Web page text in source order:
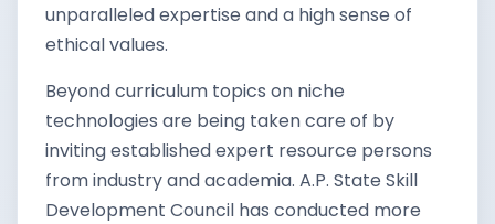
unparalleled expertise and a high sense of
ethical values.
Beyond curriculum topics on niche
technologies are being taken care of by
inviting established expert resource persons
from industry and academia. A.P. State Skill
Development Council has conducted more